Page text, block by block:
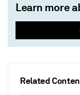
Related
Learn more